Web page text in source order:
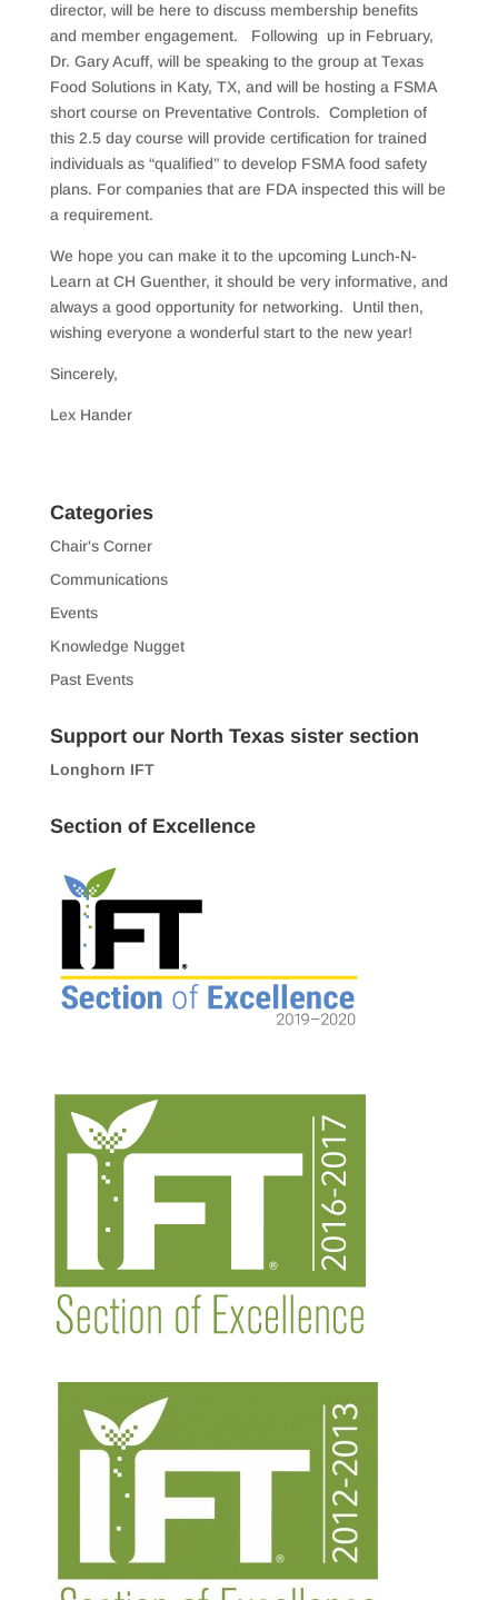
director, will be here to discuss membership benefits
and member engagement. Following up in February,
Dr. Gary Acuff, will be speaking to the group at Texas
Food Solutions in Katy, TX, and will be hosting a FSMA
short course on Preventative Controls. Completion of
this 2.5 day course will provide certification for trained
individuals as “qualified” to develop FSMA food safety
plans. For companies that are FDA inspected this will be
a requirement.
We hope you can make it to the upcoming Lunch-N-
Learn at CH Guenther, it should be very informative, and
always a good opportunity for networking. Until then,
wishing everyone a wonderful start to the new year!
Sincerely,
Lex Hander
Categories
Chair's Corner
Communications
Events
Knowledge Nugget
Past Events
Support our North Texas sister section
Longhorn IFT
Section of Excellence